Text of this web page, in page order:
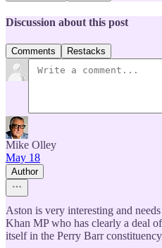
Discussion about this post
Comments Restacks
Mike Olley
May 18
Author
Aston is very interesting and
Khan MP who has clearly a deal
itself in the Perry Barr